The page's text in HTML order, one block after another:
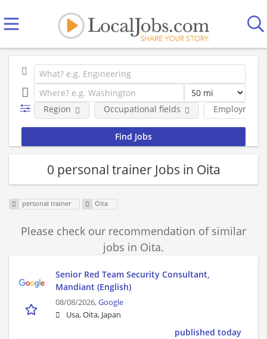
Employment
Region Occupational fields
0 personal trainer Jobs in Oita
personal trainer Oita
Please check our recommendation of similar
jobs in Oita.
Senior Red Team Security Consultant,
Mandiant (English)
08/08/2026,Google
Usa, Oita, Japan
published today